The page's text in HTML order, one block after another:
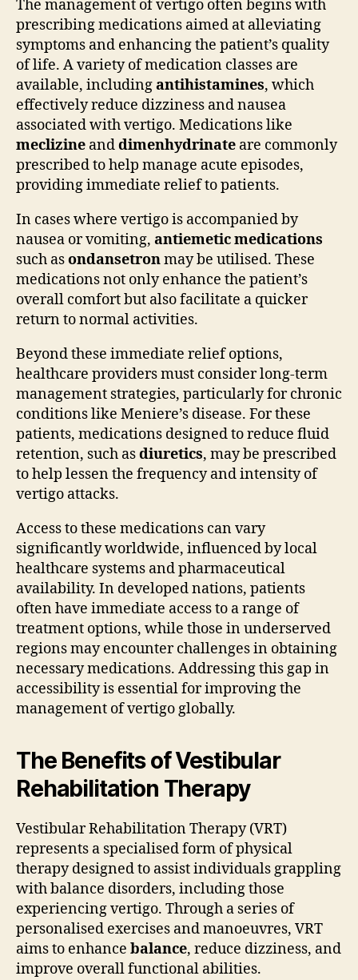
The management of vertigo often begins with
prescribing medications aimed at alleviating
symptoms and enhancing the patient’s quality
of life. A variety of medication classes are
available, includingantihistamines, which
effectively reduce dizziness and nausea
associated with vertigo. Medications like
meclizine anddimenhydrinate are commonly
prescribed to help manage acute episodes,
providing immediate relief to patients.
In cases where vertigo is accompanied by
nausea or vomiting, antiemetic medications
such asondansetronmay be utilised. These
medications not only enhance the patient’s
overall comfort but also facilitate a quicker
return to normal activities.
Beyond these immediate relief options,
healthcare providers must consider long-term
management strategies, particularly for chronic
conditions like Meniere’s disease. For these
patients, medications designed to reduce fluid
retention, such asdiuretics, may be prescribed
to help lessen the frequency and intensity of
vertigo attacks.
Access to these medications can vary
significantly worldwide, influenced by local
healthcare systems and pharmaceutical
availability. In developed nations, patients
often have immediate access to a range of
treatment options, while those in underserved
regions may encounter challenges in obtaining
necessary medications. Addressing this gap in
accessibility is essential for improving the
management of vertigo globally.
The Benefits of Vestibular
Rehabilitation Therapy
Vestibular Rehabilitation Therapy (VRT)
represents a specialised form of physical
therapy designed to assist individuals grappling
with balance disorders, including those
experiencing vertigo. Through a series of
personalised exercises and manoeuvres, VRT
aims to enhance balance, reduce dizziness, and
improve overall functional abilities.